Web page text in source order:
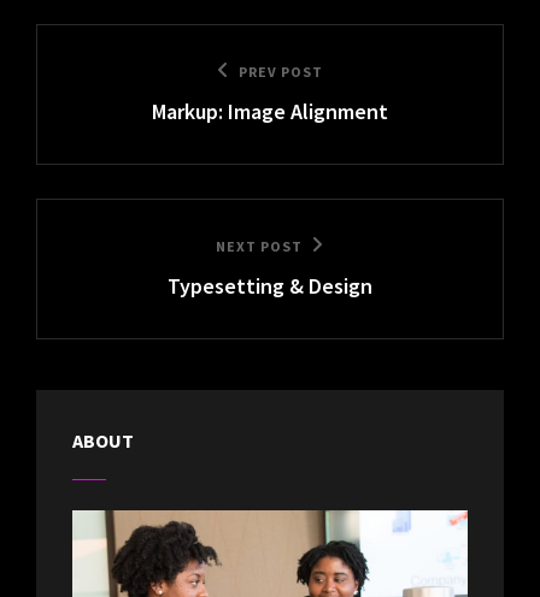
navigation
PREV POST
Markup: Image Alignment
NEXT POST
Typesetting & Design
ABOUT